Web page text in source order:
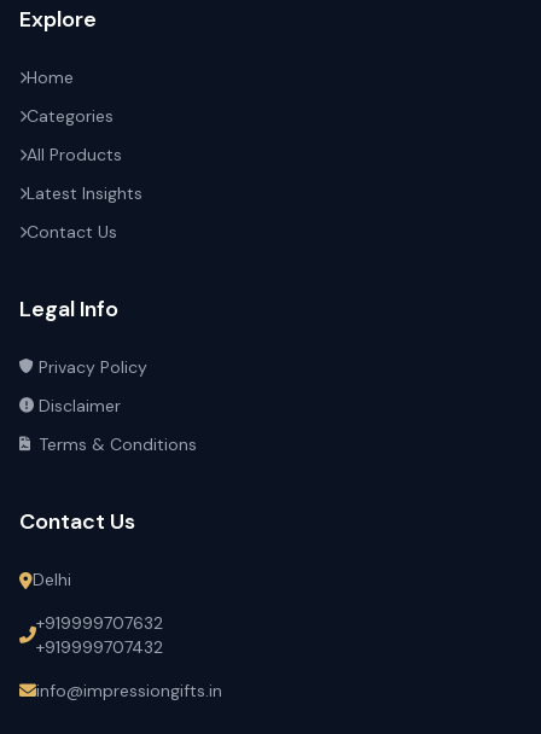
Explore
Home
Categories
All Products
Latest Insights
Contact Us
Legal Info
Privacy Policy
Disclaimer
Terms & Conditions
Contact Us
Delhi
+919999707632
+919999707432
info@impressiongifts.in